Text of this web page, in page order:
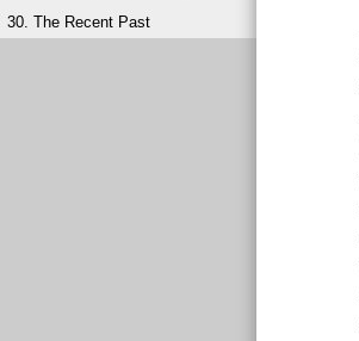
30. The Recent Past